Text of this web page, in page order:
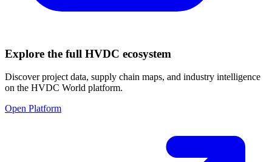
Explore the full HVDC ecosystem
Discover project data, supply chain maps, and industry intelligence
on the HVDC World platform.
Open Platform